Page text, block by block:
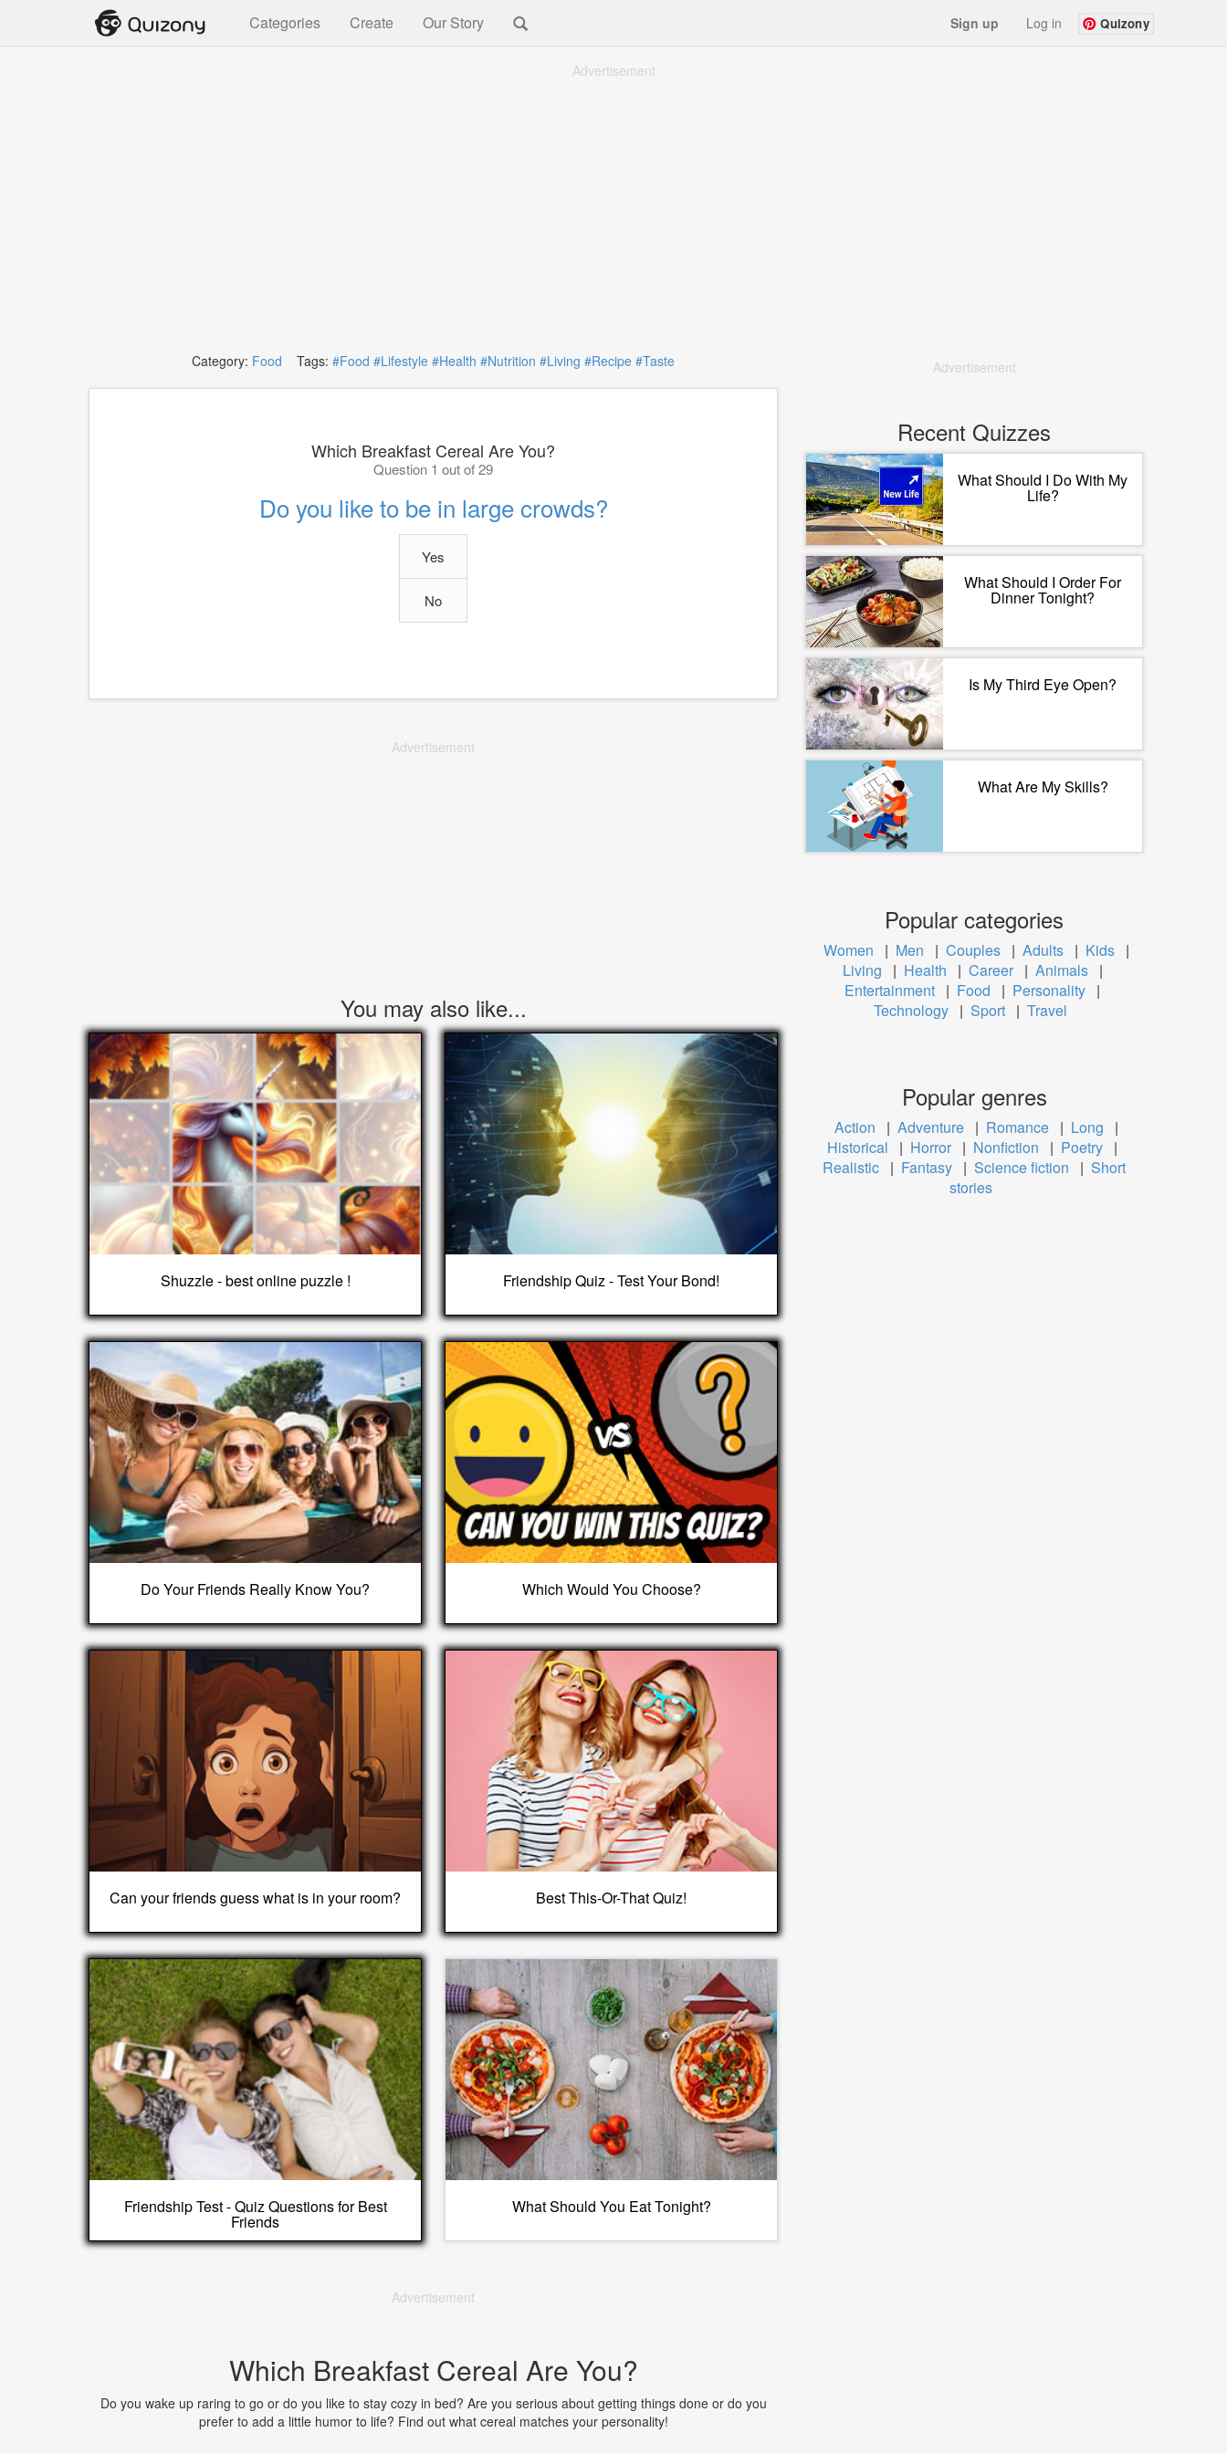
Categories Create Our Story Sign up Log in Quizony
Advertisement
Category: Food Tags: #Food #Lifestyle #Health #Nutrition #Living #Recipe #Taste
Which Breakfast Cereal Are You?
Question 1 out of 29
Do you like to be in large crowds?
Yes
No
Advertisement
You may also like...
Shuzzle - best online puzzle ! Friendship Quiz - Test Your Bond!
Do Your Friends Really Know You? Which Would You Choose?
Can your friends guess what is in your room? Best This-Or-That Quiz!
Friendship Test - Quiz Questions for Best
Friends
What Should You Eat Tonight?
Advertisement
Which Breakfast Cereal Are You?
Do you wake up raring to go or do you like to stay cozy in bed? Are you serious about getting things done or do you
prefer to add a little humor to life? Find out what cereal matches your personality!
Advertisement
Recent Quizzes
What Should I Do With My
Life?
What Should I Order For
Dinner Tonight?
Is My Third Eye Open?
What Are My Skills?
Popular categories
Women | Men | Couples | Adults | Kids |
Living
| Health | Career | Animals |
Entertainment | Food | Personality |
Technology | Sport | Travel
Popular genres
Action | Adventure | Romance | Long
|
Historical
| Horror | Nonfiction | Poetry |
Realistic | Fantasy | Science fiction | Short
stories